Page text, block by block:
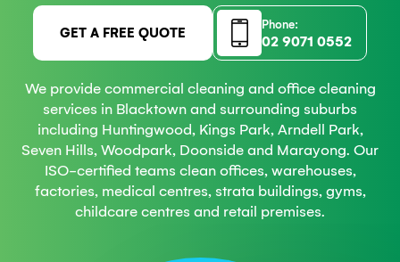
GET A FREE QUOTE Phone:
02 9071 0552
We provide commercial cleaning and office cleaning
services in Blacktown and surrounding suburbs
including Huntingwood, Kings Park, Arndell Park,
Seven Hills, Woodpark, Doonside and Marayong. Our
ISO-certified teams clean offices, warehouses,
factories, medical centres, strata buildings, gyms,
childcare centres and retail premises.